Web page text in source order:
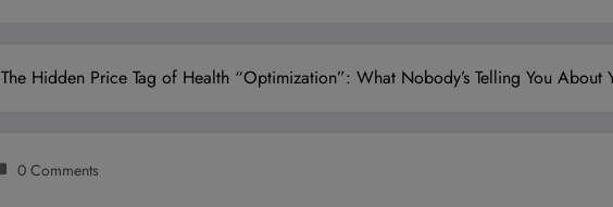
The Hidden Price Tag of Health “Optimization”: What Nobody’s Telling You About
0 Comments